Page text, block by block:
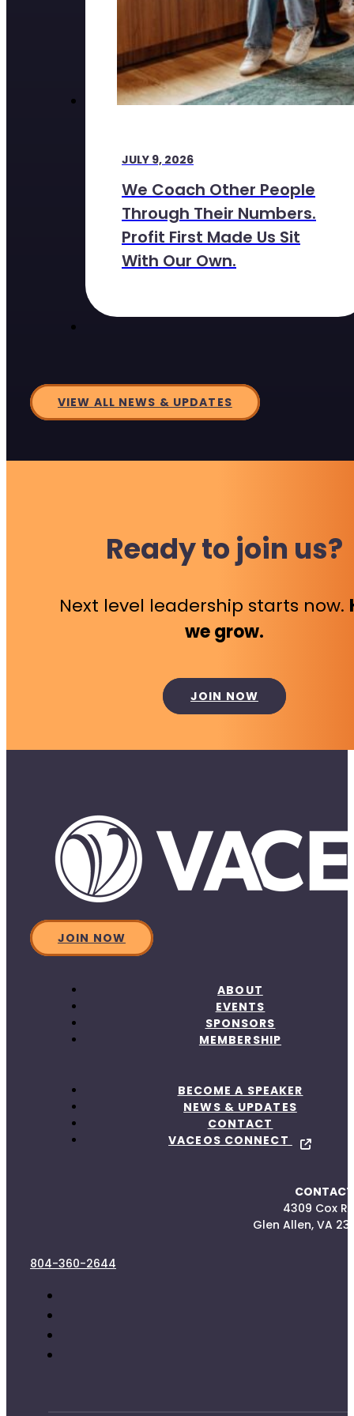
JULY 9, 2026
We Coach Other People
Through Their Numbers.
Profit First Made Us Sit
With Our Own.
VIEW ALL NEWS & UPDATES
Ready to join us?
Next level leadership starts now.
we grow.
JOIN NOW
JOIN NOW
ABOUT
EVENTS
SPONSORS
MEMBERSHIP
BECOME A SPEAKER
NEWS & UPDATES
CONTACT
VACEOS CONNECT
4309 Cox
Glen Allen, VA
804-360-2644